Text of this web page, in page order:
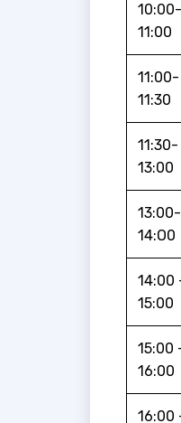
10:00-
11:00
11:00-
11:30
11:30-
13:00
13:00-
14:O0
14:00
15:00
15:00
16:00
16:00